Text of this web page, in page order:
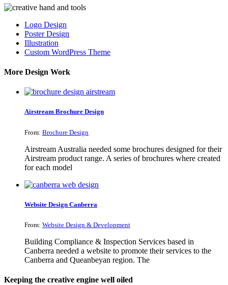
Logo Design
Poster Design
Illustration
Custom WordPress Theme
More Design Work
Airstream Brochure Design
From: Brochure Design
Airstream Australia needed some brochures designed for their
Airstream product range. A series of brochures where created
for each model
Website Design Canberra
From: Website Design & Development
Building Compliance & Inspection Services based in
Canberra needed a website to promote their services to the
Canberra and Queanbeyan region. The
Keeping the creative engine well oiled